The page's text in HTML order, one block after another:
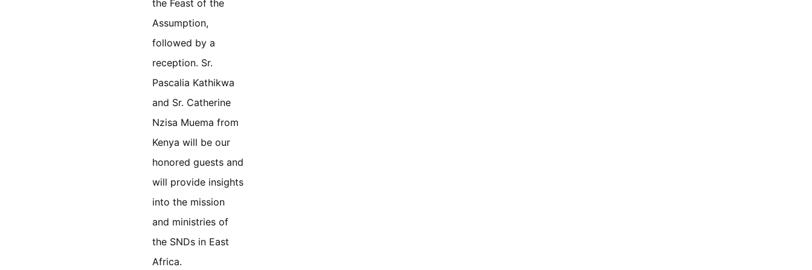
the Feast of the
Assumption,
followed by a
reception. Sr.
Pascalia Kathikwa
and Sr. Catherine
Nzisa Muema from
Kenya will be our
honored guests and
will provide insights
into the mission
and ministries of
the SNDs in East
Africa.